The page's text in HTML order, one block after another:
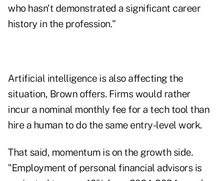
who hasn't demonstrated a significant career
history in the profession."
Artificial intelligence is also affecting the
situation, Brown offers. Firms would rather
incur a nominal monthly fee for a tech tool than
hire a human to do the same entry-level work.
That said, momentum is on the growth side.
"Employment of personal financial advisors is